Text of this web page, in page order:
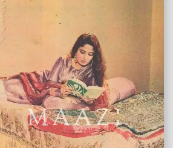
features